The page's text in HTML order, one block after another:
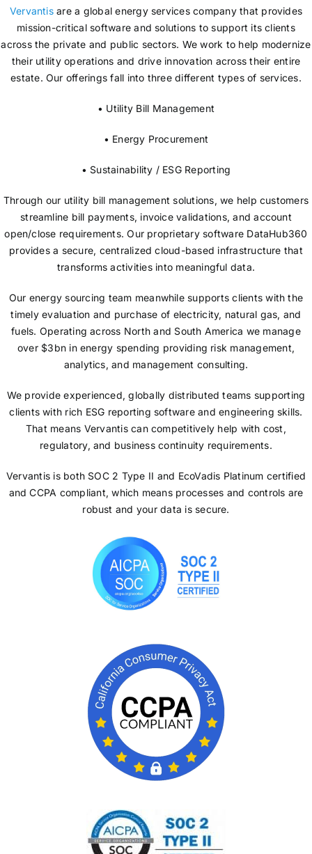
Vervantisare a global energy services company that provides
mission-critical software and solutions to support its clients
across the private and public sectors. We work to help modernize
their utility operations and drive innovation across their entire
estate. Our offerings fall into three different types of services.
• Utility Bill Management
• Energy Procurement
• Sustainability / ESG Reporting
Through our utility bill management solutions, we help customers
streamline bill payments, invoice validations, and account
open/close requirements. Our proprietary software DataHub360
provides a secure, centralized cloud-based infrastructure that
transforms activities into meaningful data.
Our energy sourcing team meanwhile supports clients with the
timely evaluation and purchase of electricity, natural gas, and
fuels. Operating across North and South America we manage
over $3bn in energy spending providing risk management,
analytics, and management consulting.
We provide experienced, globally distributed teams supporting
clients with rich ESG reporting software and engineering skills.
That means Vervantis can competitively help with cost,
regulatory, and business continuity requirements.
Vervantis is both SOC 2 Type II and EcoVadis Platinum certified
and CCPA compliant, which means processes and controls are
robust and your data is secure.